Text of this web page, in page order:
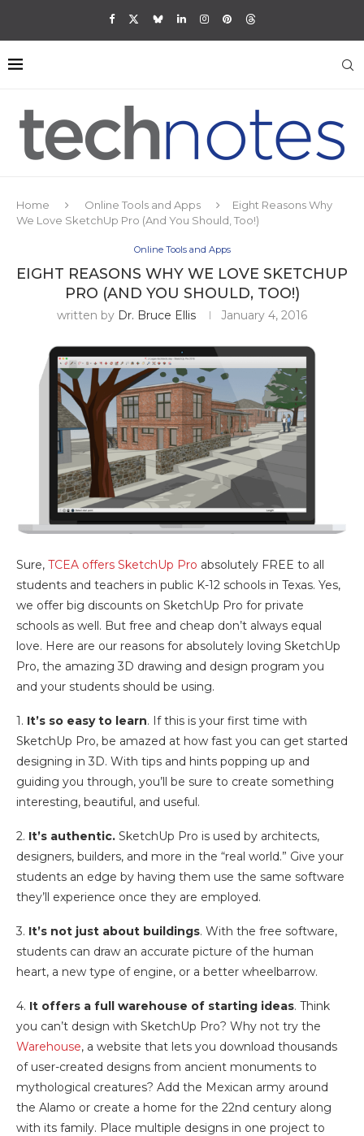
Home Online Tools and Apps
Eight Reasons Why
We Love SketchUp Pro (And You Should, Too!)
Online Tools and Apps
EIGHT REASONS WHY WE LOVE SKETCHUP
PRO (AND YOU SHOULD, TOO!)
written by Dr. Bruce Ellis January 4, 2016
Sure, TCEA offers SketchUp Pro absolutely FREE to all
students and teachers in public K-12 schools in Texas. Yes,
we offer big discounts on SketchUp Pro for private
schools as well. But free and cheap don’t always equal
love. Here are our reasons for absolutely loving SketchUp
Pro, the amazing 3D drawing and design program you
and your students should be using.
1. It’s so easy to learn. If this is your first time with
SketchUp Pro, be amazed at how fast you can get started
designing in 3D. With tips and hints popping up and
guiding you through, you’ll be sure to create something
interesting, beautiful, and useful.
2. It’s authentic. SketchUp Pro is used by architects,
designers, builders, and more in the “real world.” Give your
students an edge by having them use the same software
they’ll experience once they are employed.
3. It’s not just about buildings. With the free software,
students can draw an accurate picture of the human
heart, a new type of engine, or a better wheelbarrow.
4. It offers a full warehouse of starting ideas. Think
you can’t design with SketchUp Pro? Why not try the
Warehouse, a website that lets you download thousands
of user-created designs from ancient monuments to
mythological creatures? Add the Mexican army around
the Alamo or create a home for the 22nd century along
with its family. Place multiple designs in one project to